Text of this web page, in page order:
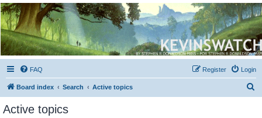
Kevin's Watch
Official Discussion Forum for the works of Stephen R. Donaldson
FAQ Login
Register
Board index Search Active topics
Active topics